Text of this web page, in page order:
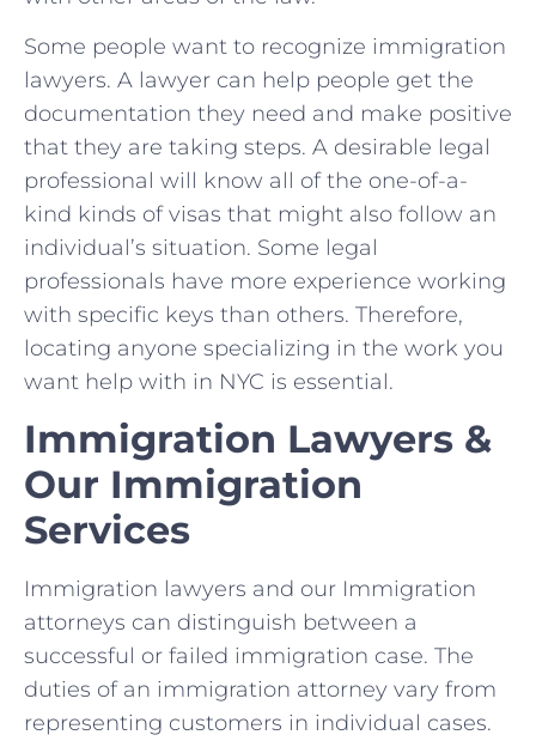
Some people want to recognize immigration
lawyers. A lawyer can help people get the
documentation they need and make positive
that they are taking steps. A desirable legal
professional will know all of the one-of-a-
kind kinds of visas that might also follow an
individual’s situation. Some legal
professionals have more experience working
with specific keys than others. Therefore,
locating anyone specializing in the work you
want help with in NYC is essential.
Immigration Lawyers &
Our Immigration
Services
Immigration lawyers and our Immigration
attorneys can distinguish between a
successful or failed immigration case. The
duties of an immigration attorney vary from
representing customers in individual cases.